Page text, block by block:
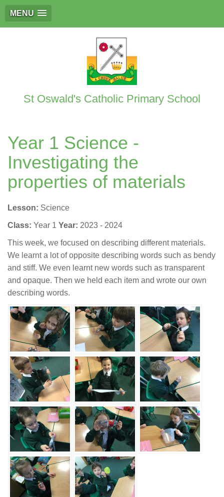
MENU
St Oswald's Catholic Primary School
Year 1 Science -
Investigating the
properties of materials
Lesson: Science
Class: Year 1 Year: 2023 - 2024
This week, we focused on describing different materials.
We learnt a lot of opposite describing words such as bendy
and stiff. We even learnt new words such as transparent
and opaque. Then we held each item and wrote our own
describing words.